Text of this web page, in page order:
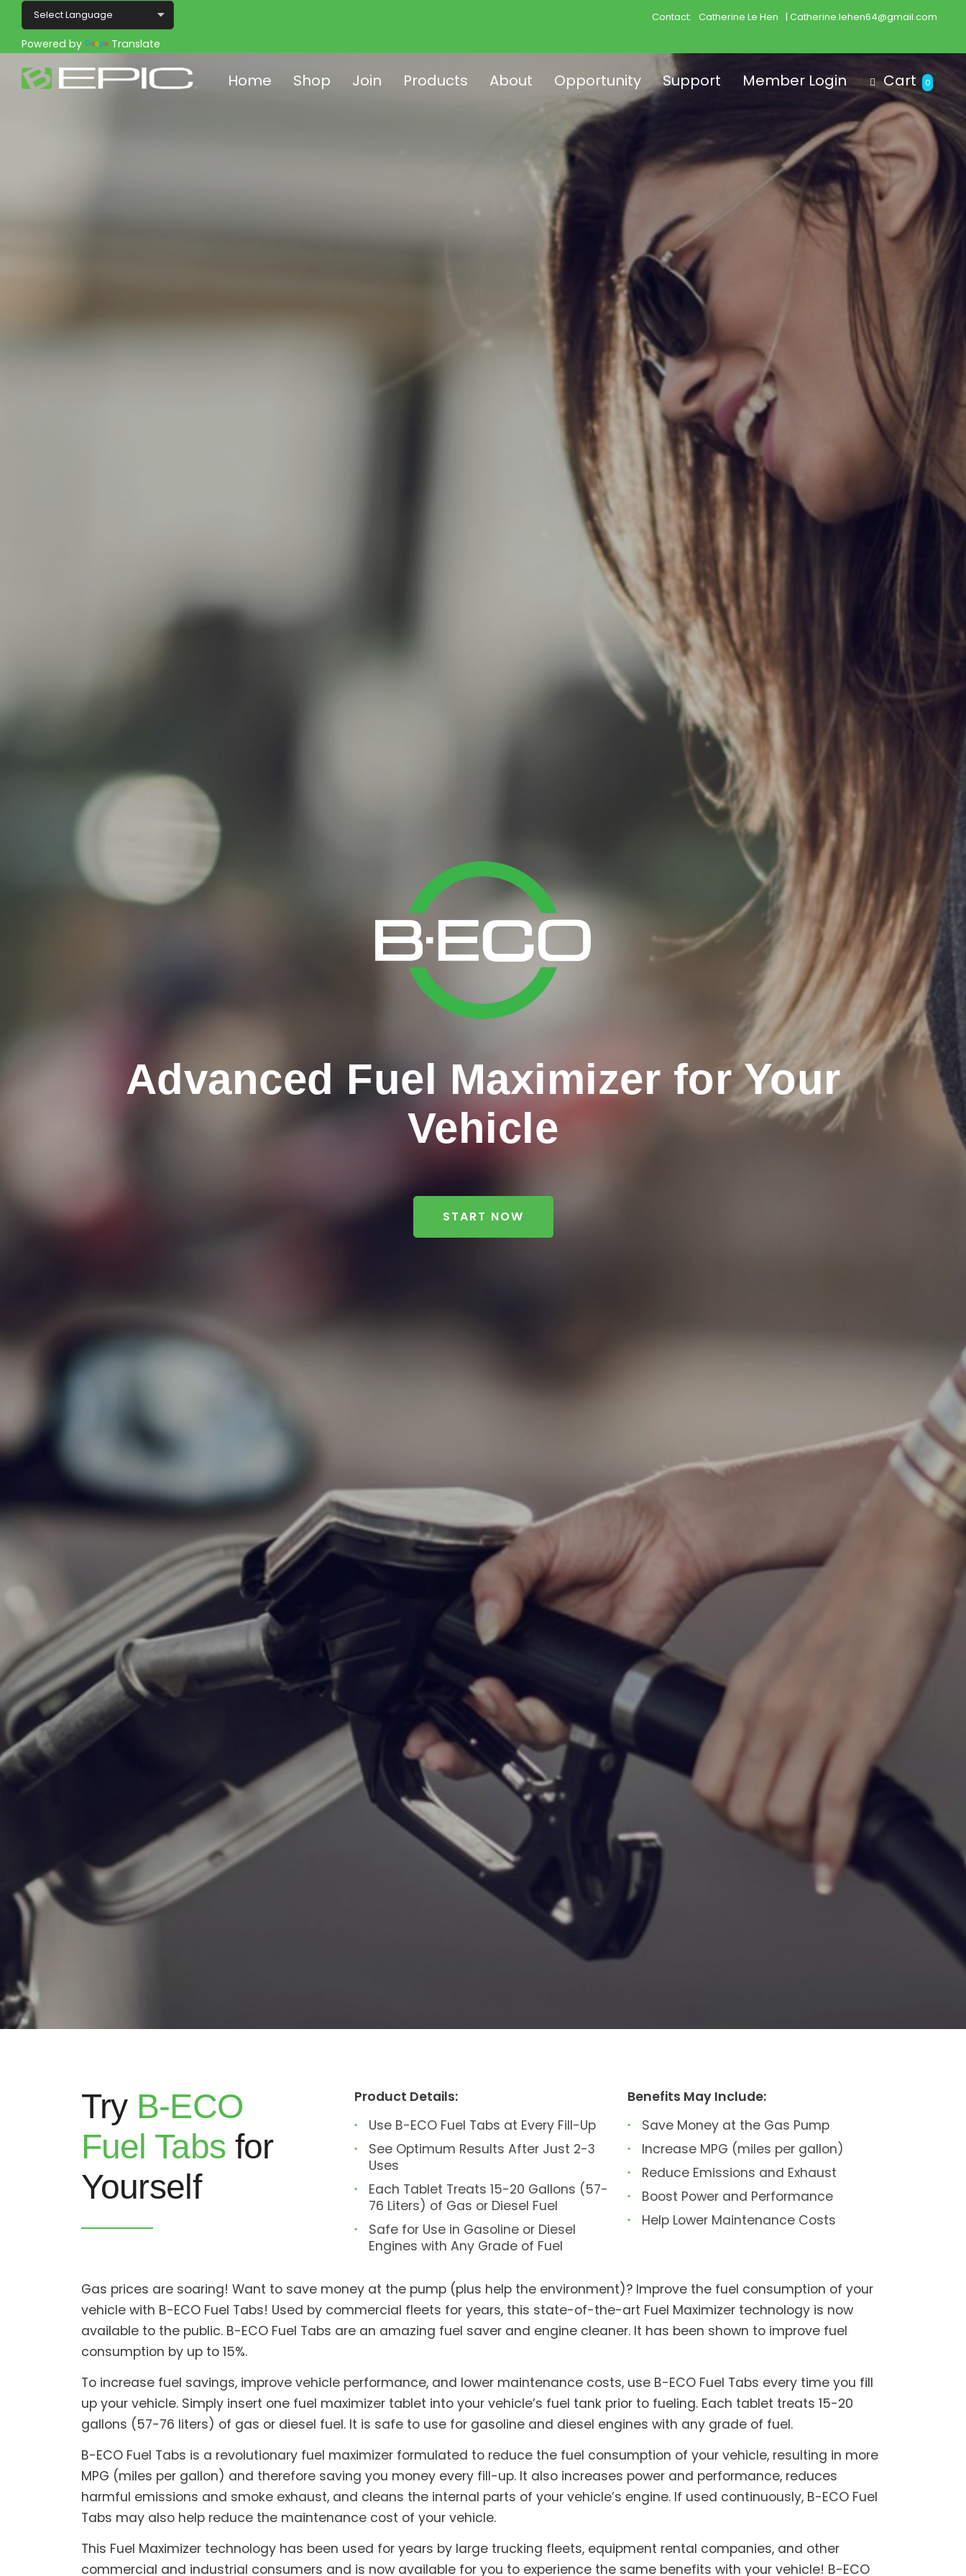
Powered by Translate
Contact: Catherine Le Hen | Catherine.lehen64@gmail.com
Home Shop Join Products About Opportunity Support Member Login Cart 0
Advanced Fuel Maximizer for Your
Vehicle
START NOW
Try B-ECO
Fuel Tabs for
Yourself
Product Details:
Use B-ECO Fuel Tabs at Every Fill-Up
See Optimum Results After Just 2-3
Uses
Each Tablet Treats 15-20 Gallons (57-
76 Liters) of Gas or Diesel Fuel
Safe for Use in Gasoline or Diesel
Engines with Any Grade of Fuel
Benefits May Include:
Save Money at the Gas Pump
Increase MPG (miles per gallon)
Reduce Emissions and Exhaust
Boost Power and Performance
Help Lower Maintenance Costs
Gas prices are soaring! Want to save money at the pump (plus help the environment)? Improve the fuel consumption of your
vehicle with B-ECO Fuel Tabs! Used by commercial fleets for years, this state-of-the-art Fuel Maximizer technology is now
available to the public. B-ECO Fuel Tabs are an amazing fuel saver and engine cleaner. It has been shown to improve fuel
consumption by up to 15%.
To increase fuel savings, improve vehicle performance, and lower maintenance costs, use B-ECO Fuel Tabs every time you fill
up your vehicle. Simply insert one fuel maximizer tablet into your vehicle’s fuel tank prior to fueling. Each tablet treats 15-20
gallons (57-76 liters) of gas or diesel fuel. It is safe to use for gasoline and diesel engines with any grade of fuel.
B-ECO Fuel Tabs is a revolutionary fuel maximizer formulated to reduce the fuel consumption of your vehicle, resulting in more
MPG (miles per gallon) and therefore saving you money every fill-up. It also increases power and performance, reduces
harmful emissions and smoke exhaust, and cleans the internal parts of your vehicle’s engine. If used continuously, B-ECO Fuel
Tabs may also help reduce the maintenance cost of your vehicle.
This Fuel Maximizer technology has been used for years by large trucking fleets, equipment rental companies, and other
commercial and industrial consumers and is now available for you to experience the same benefits with your vehicle! B-ECO